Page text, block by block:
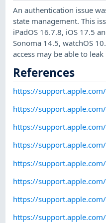
An authentication issue
state management. This
iPadOS 16.7.8, iOS 17.5
Sonoma 14.5, watchOS
access may be able to
References
https://
https://
https://
https://
https://
https://
https://
https://